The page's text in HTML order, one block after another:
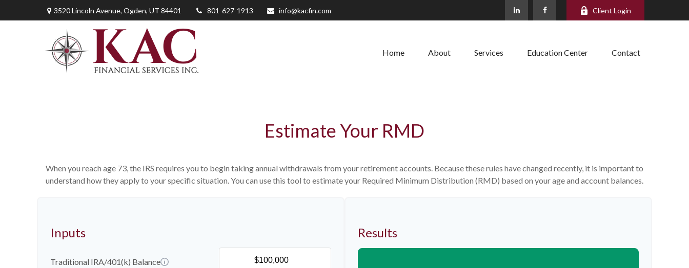
3520 Lincoln Avenue, Ogden, UT 84401 801-627-1913 info@kacfin.com Client Login
Home About Services Education Center Contact
Estimate Your RMD
When you reach age 73, the IRS requires you to begin taking annual withdrawals from your retirement accounts. Because these rules have changed recently, it is important to
understand how they apply to your specific situation. You can use this tool to estimate your Required Minimum Distribution (RMD) based on your age and account balances.
Inputs
Traditional IRA/401(k) Balance
Results